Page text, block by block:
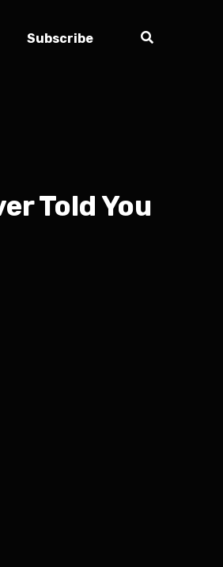
Subscribe
Told You